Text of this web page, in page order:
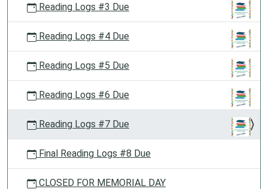
Reading Logs #3 Due
Reading Logs #4 Due
Reading Logs #5 Due
Reading Logs #6 Due
Reading Logs #7 Due
Final Reading Logs #8 Due
CLOSED FOR MEMORIAL DAY